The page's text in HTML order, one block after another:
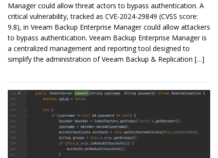
Manager could allow threat actors to bypass authentication. A
critical vulnerability, tracked as CVE-2024-29849 (CVSS score:
9.8), in Veeam Backup Enterprise Manager could allow attackers
to bypass authentication. Veeam Backup Enterprise Manager is
a centralized management and reporting tool designed to
simplify the administration of Veeam Backup & Replication […]